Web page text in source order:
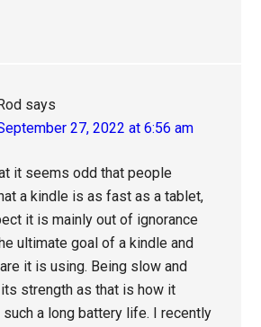
says
27, 2022 at 6:56 am
it seems odd that people
a kindle is as fast as a tablet,
it is mainly out of ignorance
ultimate goal of a kindle and
it is using. Being slow and
strength as that is how it
a long battery life. I recently